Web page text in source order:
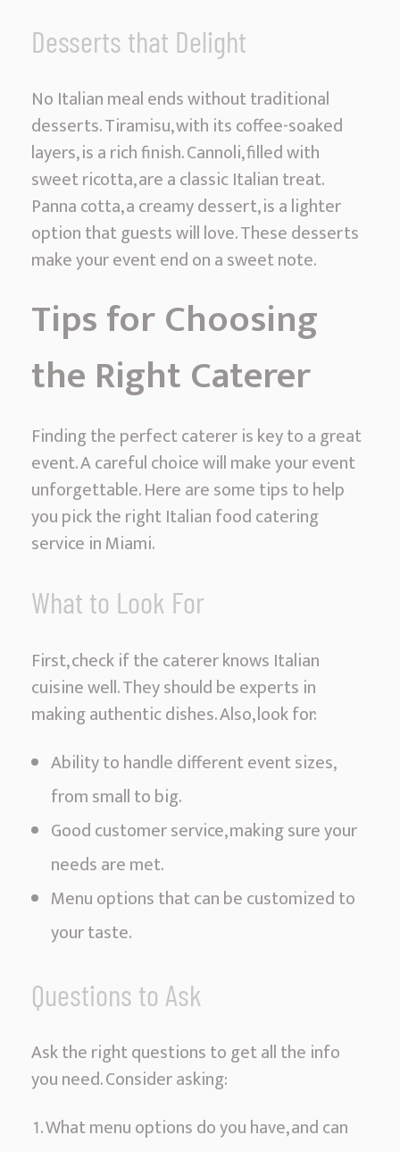
Desserts that Delight
No Italian meal ends without traditional
desserts. Tiramisu, with its coffee-soaked
layers, is a rich finish. Cannoli, filled with
sweet ricotta, are a classic Italian treat.
Panna cotta, a creamy dessert, is a lighter
option that guests will love. These desserts
make your event end on a sweet note.
Tips for Choosing
the Right Caterer
Finding the perfect caterer is key to a great
event. A careful choice will make your event
unforgettable. Here are some tips to help
you pick the right Italian food catering
service in Miami.
What to Look For
First, check if the caterer knows Italian
cuisine well. They should be experts in
making authentic dishes. Also, look for:
Ability to handle different event sizes,
from small to big.
Good customer service, making sure your
needs are met.
Menu options that can be customized to
your taste.
Questions to Ask
Ask the right questions to get all the info
you need. Consider asking:
What menu options do you have, and can